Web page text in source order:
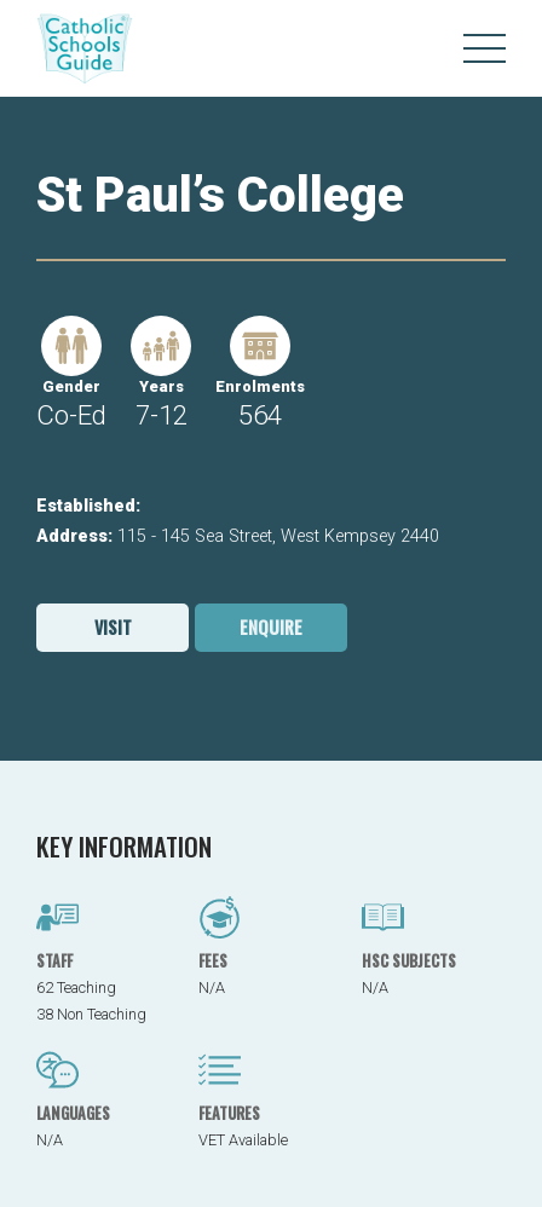
St Paul’s College
Gender
Co-Ed
Years
7-12
Enrolments
564
Established:
Address: 115 - 145 Sea Street, West Kempsey 2440
VISIT ENQUIRE
KEY INFORMATION
STAFF
62 Teaching
38 Non Teaching
FEES
N/A
HSC SUBJECTS
N/A
LANGUAGES
N/A
FEATURES
VET Available